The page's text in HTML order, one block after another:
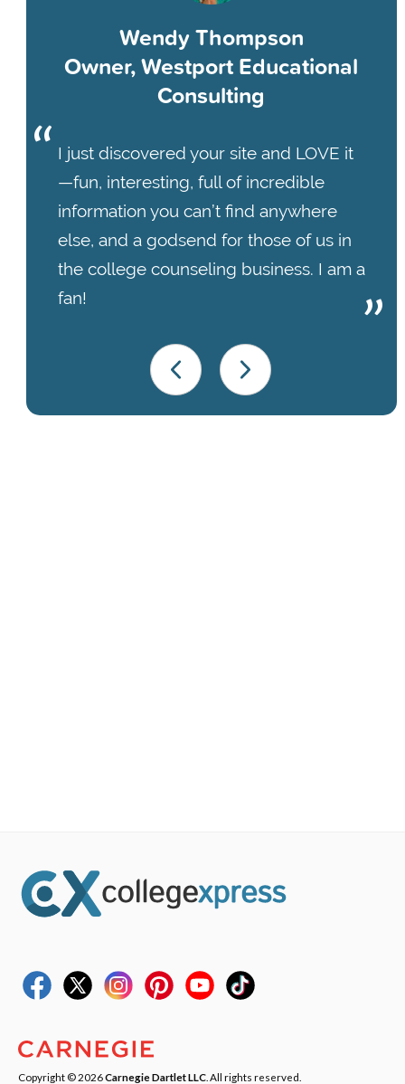
Wendy Thompson
Owner, Westport Educational
Consulting
I just discovered your site and LOVE it
—fun, interesting, full of incredible
information you can’t find anywhere
else, and a godsend for those of us in
the college counseling business. I am a
fan!
Copyright © 2026Carnegie Dartlet LLC . All rights reserved.